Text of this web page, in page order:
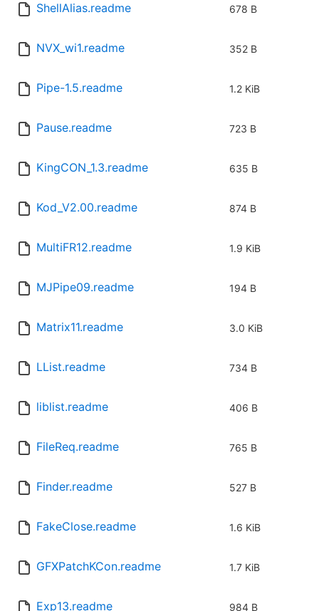
ShellAlias.readme 678 B
NVX_wi1.readme 352 B
Pipe-1.5.readme 1.2 KiB
Pause.readme 723 B
KingCON_1.3.readme 635 B
Kod_V2.00.readme 874 B
MultiFR12.readme 1.9 KiB
MJPipe09.readme 194 B
Matrix11.readme 3.0 KiB
LList.readme 734 B
liblist.readme 406 B
FileReq.readme 765 B
Finder.readme 527 B
FakeClose.readme 1.6 KiB
GFXPatchKCon.readme 1.7 KiB
Exp13.readme 984 B